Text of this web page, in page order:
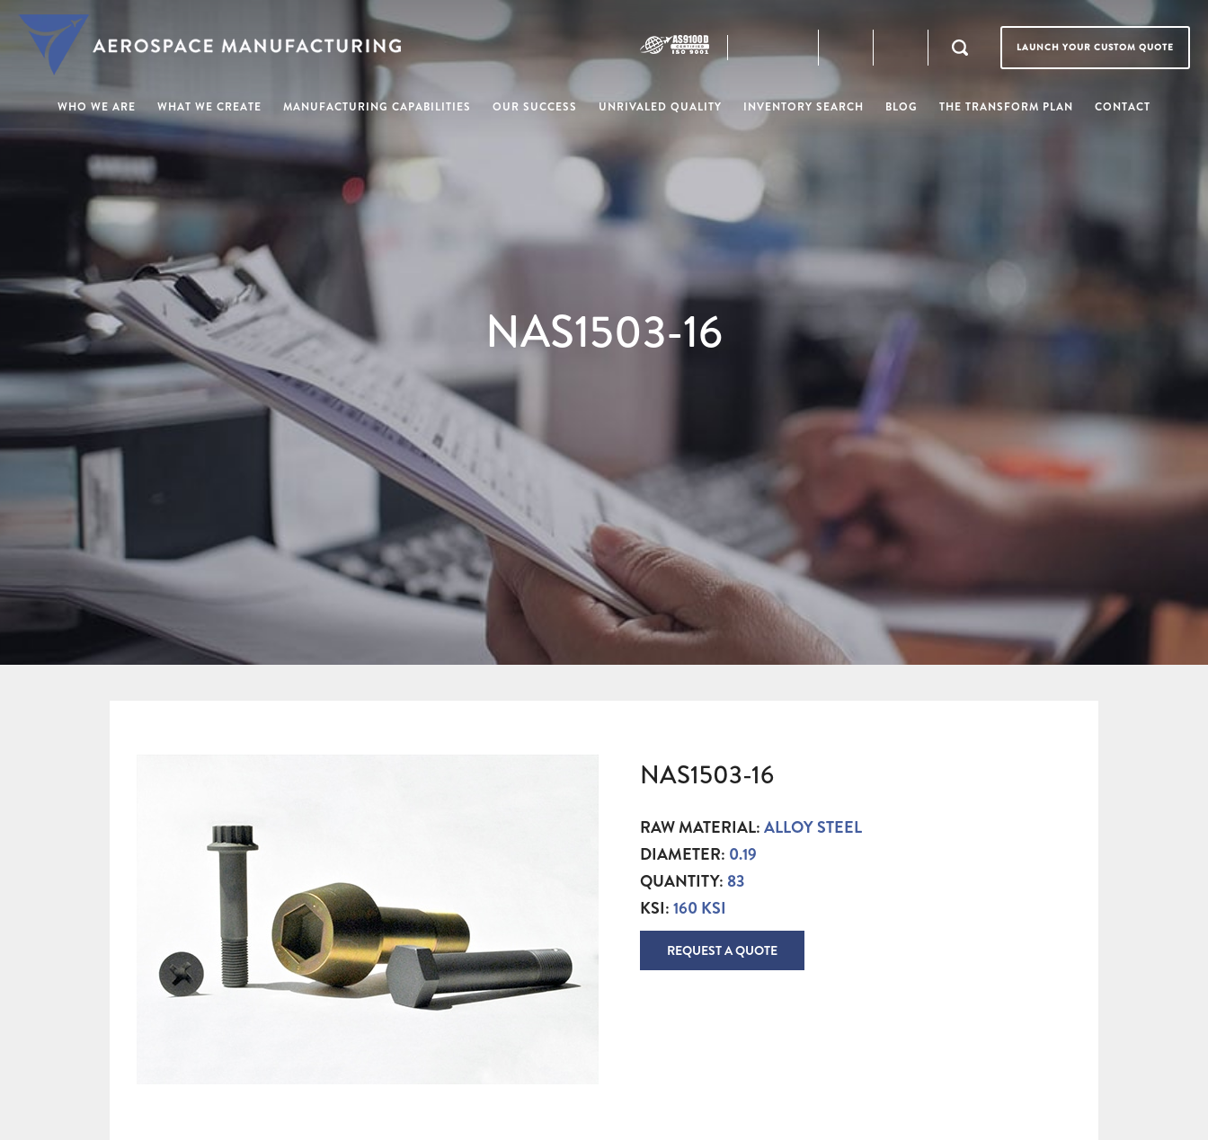
LAUNCH YOUR CUSTOM QUOTE
WHO WE ARE WHAT WE CREATE MANUFACTURING CAPABILITIES OUR SUCCESS UNRIVALED QUALITY INVENTORY SEARCH BLOG THE TRANSFORM PLAN CONTACT
NAS1503-16
NAS1503-16
RAW MATERIAL:ALLOY STEEL
DIAMETER: 0.19
QUANTITY: 83
KSI:160 KSI
REQUEST A QUOTE